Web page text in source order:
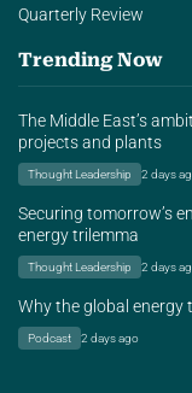
Quarterly Review
Trending Now
The Middle East’s
projects and plants
Thought Leadership 2 days
Securing tomorrow’s
energy trilemma
Thought Leadership 2 days
Why the global
Podcast 2 days ago